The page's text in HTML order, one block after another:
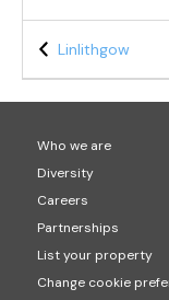
Linlithgow
Who we are
Diversity
Careers
Partnerships
List your property
Change cookie